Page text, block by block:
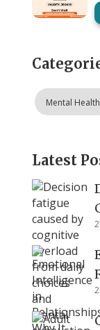
Mental Health
Latest